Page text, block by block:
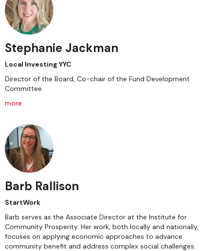
Stephanie Jackman
Local Investing YYC
Director of the Board, Co-chair of the Fund Development
Committee
more
Barb Rallison
StartWork
Barb serves as the Associate Director at the Institute for
Community Prosperity. Her work, both locally and nationally,
focuses on applying economic approaches to advance
community benefit and address complex social challenges.